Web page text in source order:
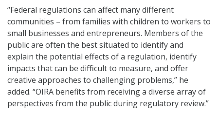
“Federal regulations can affect many different
communities – from families with children to workers to
small businesses and entrepreneurs. Members of the
public are often the best situated to identify and
explain the potential effects of a regulation, identify
impacts that can be difficult to measure, and offer
creative approaches to challenging problems,” he
added. “OIRA benefits from receiving a diverse array of
perspectives from the public during regulatory review.”